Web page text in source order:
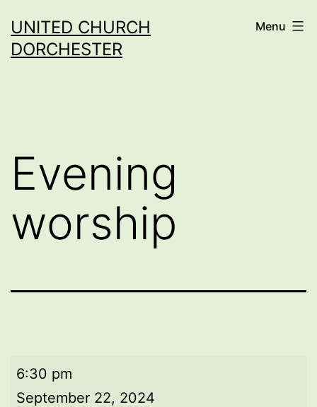
to
content
UNITED CHURCH
DORCHESTER
Menu
Evening
worship
Evening
worship
6:30 pm
September 22, 2024